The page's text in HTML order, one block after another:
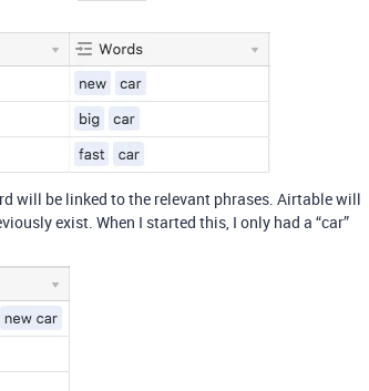
will be linked to the relevant phrases. Airtable will
exist. When I started this, I only had a “car”